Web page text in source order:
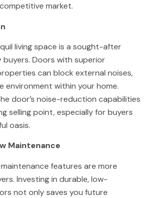
market.
living space is a sought-after
Doors with superior
can block external noises,
environment within your home.
door’s noise-reduction capabilities
selling point, especially for buyers
oasis.
Maintenance
features are more
Investing in durable, low-
not only saves you future